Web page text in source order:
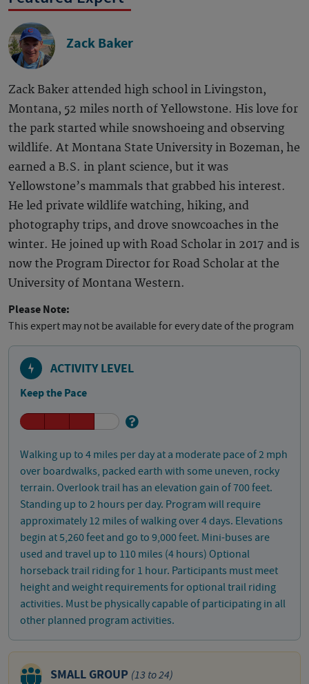
Zack Baker
Zack Baker attended high school in Livingston,
Montana, 52 miles north of Yellowstone. His love for
the park started while snowshoeing and observing
wildlife. At Montana State University in Bozeman, he
earned a B.S. in plant science, but it was
Yellowstone’s mammals that grabbed his interest.
He led private wildlife watching, hiking, and
photography trips, and drove snowcoaches in the
winter. He joined up with Road Scholar in 2017 and is
now the Program Director for Road Scholar at the
University of Montana Western.
Please Note:
This expert may not be available for every date of the program
ACTIVITY LEVEL
Keep the Pace
Walking up to 4 miles per day at a moderate pace of 2 mph
over boardwalks, packed earth with some uneven, rocky
terrain. Overlook trail has an elevation gain of 700 feet.
Standing up to 2 hours per day. Program will require
approximately 12 miles of walking over 4 days. Elevations
begin at 5,260 feet and go to 9,000 feet. Mini-buses are
used and travel up to 110 miles (4 hours) Optional
horseback trail riding for 1 hour. Participants must meet
height and weight requirements for optional trail riding
activities. Must be physically capable of participating in all
other planned program activities.
SMALL GROUP (13 to 24)